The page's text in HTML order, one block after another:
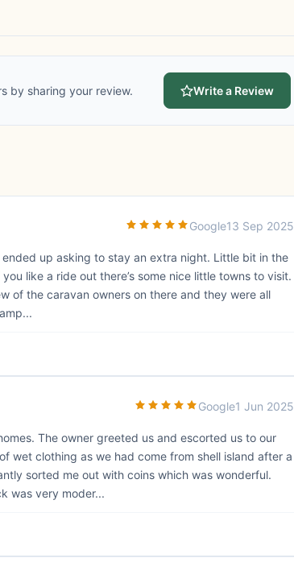
by sharing your review. Write a Review
Google13 Sep 2025
up asking to stay an extra night. Little bit in the
like a ride out there’s some nice little towns to visit.
of the caravan owners on there and they were all
Google1 Jun 2025
The owner greeted us and escorted us to our
wet clothing as we had come from shell island after a
sorted me out with coins which was wonderful.
was very moder...